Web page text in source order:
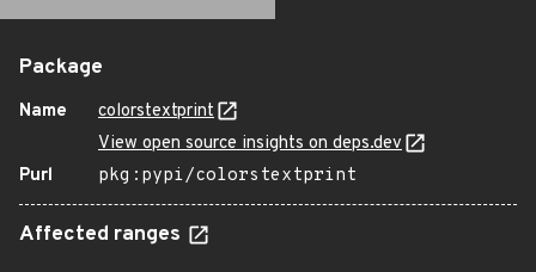
Package
Name
colorstextprint
View open source insights on deps.dev
Purl
pkg:pypi/colorstextprint
Affected ranges